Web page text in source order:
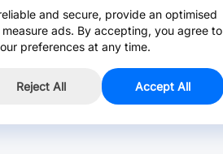
and secure, provide an optimised
ads. By accepting, you agree to
preferences at any time.
Reject All Accept All